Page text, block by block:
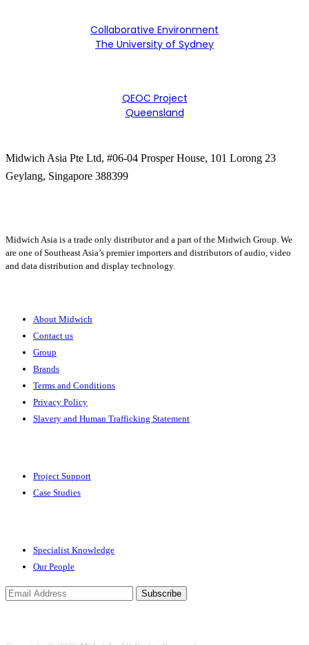
Collaborative Environment
The University of Sydney
QEOC Project
Queensland
Midwich Asia Pte Ltd, #06-04 Prosper House, 101 Lorong 23
Geylang, Singapore 388399
Midwich Asia is a trade only distributor and a part of the Midwich Group. We
are one of Southeast Asia’s premier importers and distributors of audio, video
and data distribution and display technology.
About Midwich
Contact us
Group
Brands
Terms and Conditions
Privacy Policy
Slavery and Human Trafficking Statement
Project Support
Case Studies
Specialist Knowledge
Our People
Subscribe